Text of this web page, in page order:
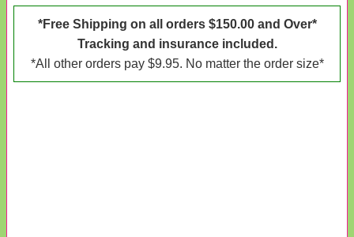
*Free Shipping on all orders $150.00 and Over*
Tracking and insurance included.
*All other orders pay $9.95. No matter the order size*